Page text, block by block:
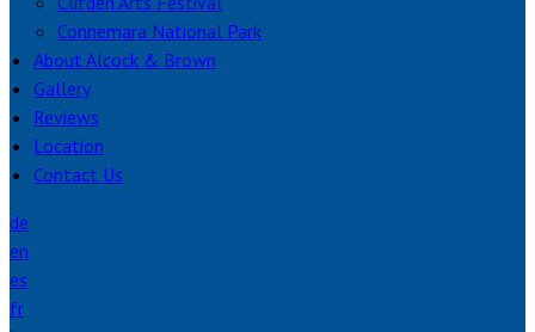
Connemara National Park
About Alcock & Brown
Gallery
Reviews
Location
Contact Us
de
en
es
fr